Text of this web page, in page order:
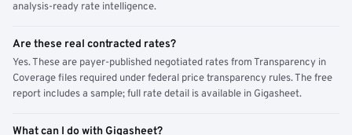
analysis-ready rate intelligence.
Are these real contracted rates?
Yes. These are payer-published negotiated rates from Transparency in
Coverage files required under federal price transparency rules. The free
report includes a sample; full rate detail is available in Gigasheet.
What can I do with Gigasheet?